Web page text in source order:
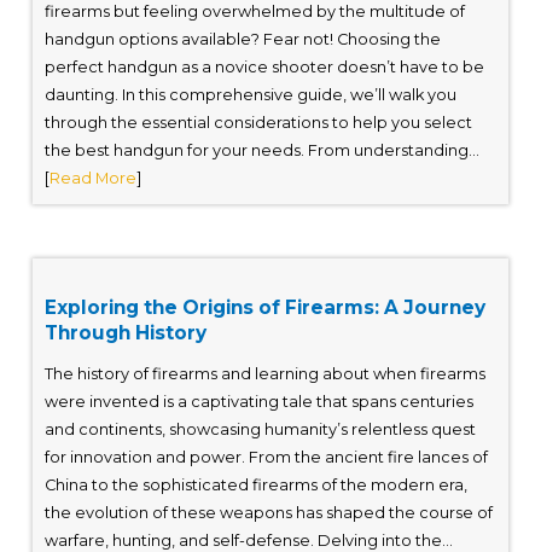
firearms but feeling overwhelmed by the multitude of
handgun options available? Fear not! Choosing the
perfect handgun as a novice shooter doesn’t have to be
daunting. In this comprehensive guide, we’ll walk you
through the essential considerations to help you select
the best handgun for your needs. From understanding...
[Read More]
Exploring the Origins of Firearms: A Journey
Through History
The history of firearms and learning about when firearms
were invented is a captivating tale that spans centuries
and continents, showcasing humanity’s relentless quest
for innovation and power. From the ancient fire lances of
China to the sophisticated firearms of the modern era,
the evolution of these weapons has shaped the course of
warfare, hunting, and self-defense. Delving into the...